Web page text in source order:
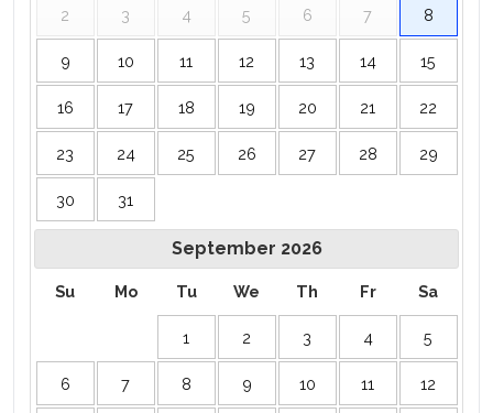
2 3 4 5 6 7 8
9 10 11 12 13 14 15
16 17 18 19 20 21 22
23 24 25 26 27 28 29
30 31
September 2026
Su Mo Tu We Th Fr Sa
1 2 3 4 5
6 7 8 9 10 11 12